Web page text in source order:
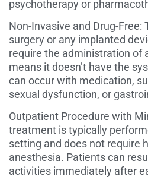
psychotherapy or
Non-Invasive and Drug-Free:
surgery or any implanted
require the administration of
means it doesn’t have the
can occur with medication,
sexual dysfunction, or
Outpatient Procedure with
treatment is typically
setting and does not require
anesthesia. Patients can
activities immediately after